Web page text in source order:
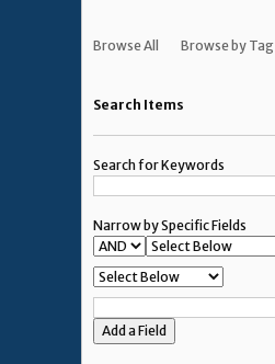
Browse All Browse by Tag
Search Items
Search for Keywords
Narrow by Specific Fields
Add a Field